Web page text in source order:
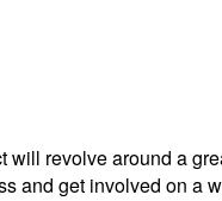
revolve around a
and get involved on a